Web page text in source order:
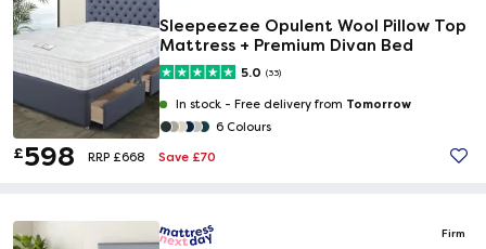
Sleepeezee Opulent Wool Pillow Top
Mattress + Premium Divan Bed
5.0 (33)
In stock - Free delivery from Tomorrow
6 Colours
£598 RRP £668 Save £70
Firm